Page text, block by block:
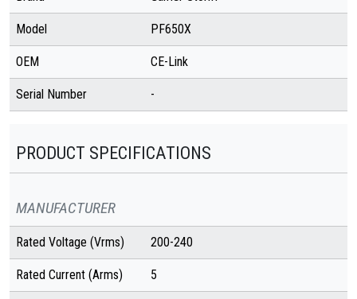
Model PF650X
OEM CE-Link
Serial Number -
PRODUCT SPECIFICATIONS
MANUFACTURER
Rated Voltage (Vrms) 200-240
Rated Current (Arms) 5